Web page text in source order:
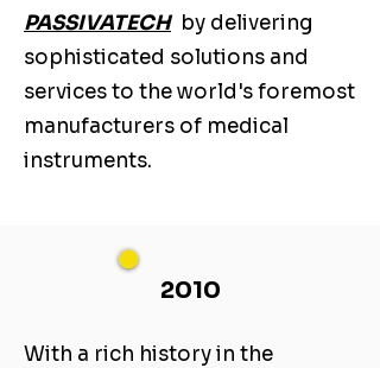
PASSIVATECHby delivering
sophisticated solutions and
services to the world's foremost
manufacturers of medical
instruments.
2010
With a rich history in the